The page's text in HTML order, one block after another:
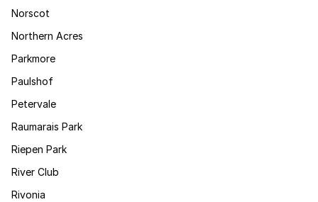
Norscot
Northern Acres
Parkmore
Paulshof
Petervale
Raumarais Park
Riepen Park
River Club
Rivonia